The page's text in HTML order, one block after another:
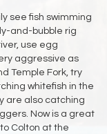
see fish swimming
and-bubble rig
use egg
aggressive as
Temple Fork, try
whitefish in the
are also catching
Now is a great
Colton at the